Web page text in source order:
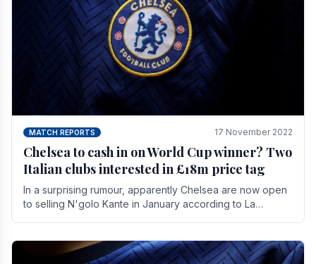
MATCH REPORTS 17 November 2022
Chelsea to cash in on World Cup winner? Two
Italian clubs interested in £18m price tag
In a surprising rumour, apparently Chelsea are now open
to selling N'golo Kante in January according to La